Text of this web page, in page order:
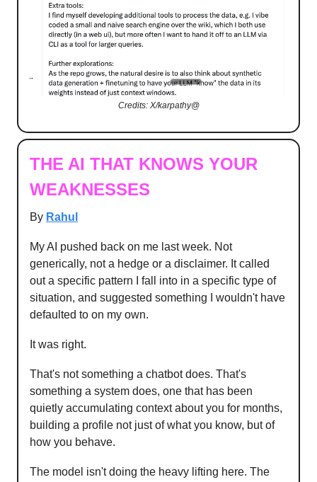
Credits: X/karpathy@
THE AI THAT KNOWS YOUR
WEAKNESSES
By Rahul
My AI pushed back on me last week. Not
generically, not a hedge or a disclaimer. It called
out a specific pattern I fall into in a specific type of
situation, and suggested something I wouldn't have
defaulted to on my own.
It was right.
That's not something a chatbot does. That's
something a system does, one that has been
quietly accumulating context about you for months,
building a profile not just of what you know, but of
how you behave.
The model isn't doing the heavy lifting here. The